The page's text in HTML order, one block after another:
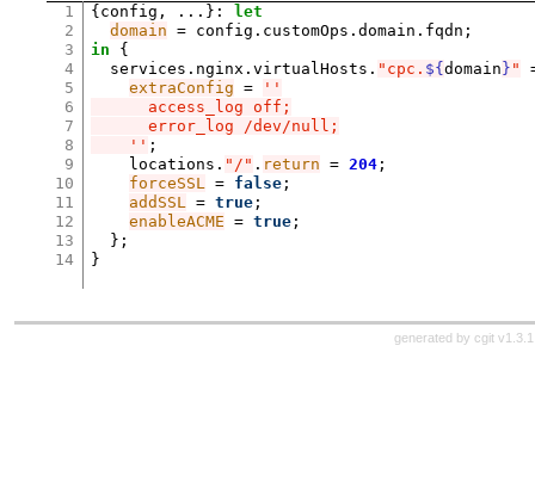
1
2
3
4
5
6
7
8
9
10
11
12
13
14
{ config , ... }:
let
domain
= config . customOps .domain . fqdn ;
in
{
  services
. nginx .virtualHosts . "cpc. ${domain } "
extraConfig
=
''
      access_log off;
      error_log /dev/null;
    ''
;
    locations
. "/" . return = 204 ;
forceSSL
= false ;
addSSL
= true ;
enableACME
= true ;
};
}
generated by cgit v1.3.1